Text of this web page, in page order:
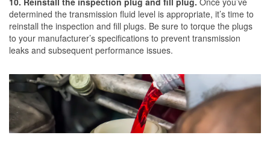
determined the transmission fluid level is appropriate, it’s time to
reinstall the inspection and fill plugs. Be sure to torque the plugs
to your manufacturer’s specifications to prevent transmission
leaks and subsequent performance issues.